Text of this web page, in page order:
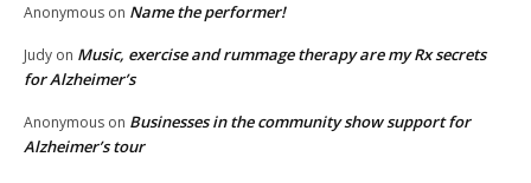
Anonymous on Name the performer!
Judy on Music, exercise and rummage therapy are my Rx secrets
for Alzheimer’s
Anonymous on Businesses in the community show support for
Alzheimer’s tour